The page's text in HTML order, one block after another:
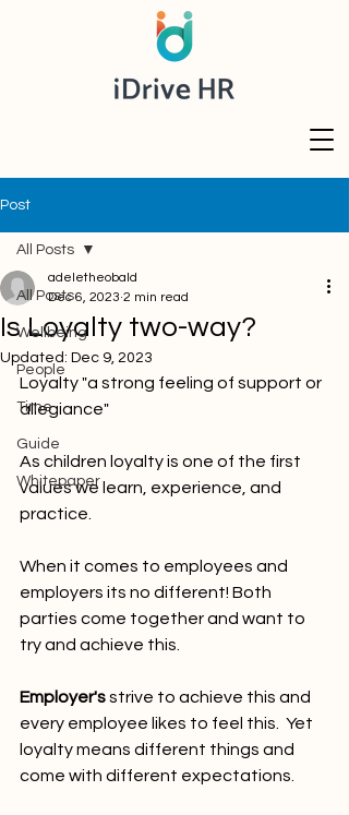
Post
All Posts
Wellbeing
People
Time
Guide
Whitepaper
All Posts
Is Loyalty two-way?
adeletheobald
Dec 6, 2023 2 min read
Updated: Dec 9, 2023
Loyalty "a strong feeling of support or
allegiance"
As children loyalty is one of the first
values we learn, experience, and
practice.
When it comes to employees and
employers its no different! Both
parties come together and want to
try and achieve this.
Employer's strive to achieve this and
every employee likes to feel this.  Yet
loyalty means different things and
come with different expectations.